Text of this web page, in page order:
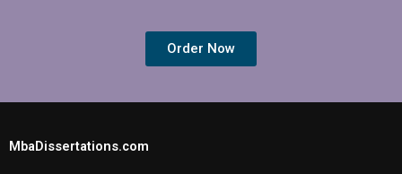
Order Now
MbaDissertations.com